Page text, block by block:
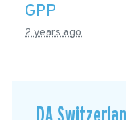
GPP
2 years ago